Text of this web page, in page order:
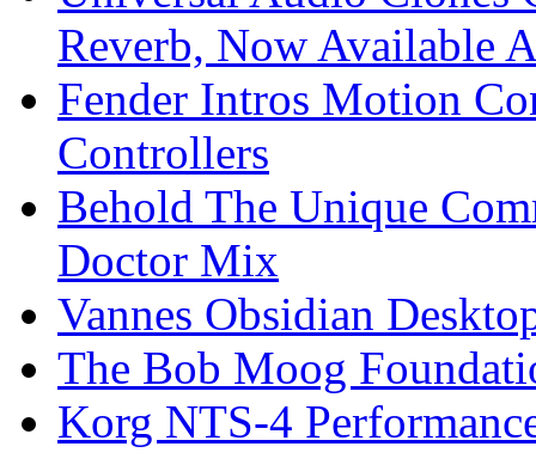
Reverb, Now Available
Fender Intros Motion
Controllers
Behold The Unique
Doctor Mix
Vannes Obsidian
The Bob Moog
Korg NTS-4